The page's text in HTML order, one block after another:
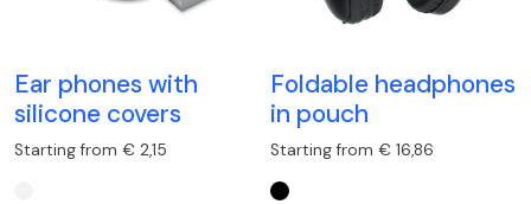
Ear phones with
silicone covers
Starting from € 2,15
Foldable headphones
in pouch
Starting from € 16,86